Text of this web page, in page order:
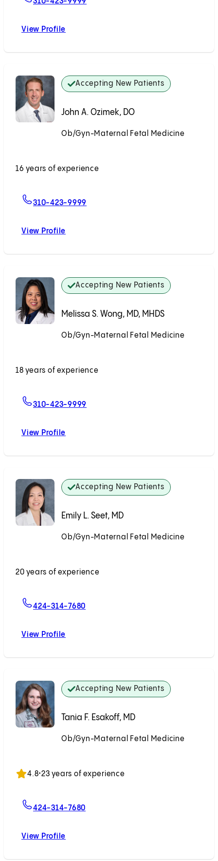
View Profile
Accepting New Patients
John A. Ozimek, DO
Ob/Gyn-Maternal Fetal Medicine
16 years of experience
310-423-9999
View Profile
Accepting New Patients
Melissa S. Wong, MD, MHDS
Ob/Gyn-Maternal Fetal Medicine
18 years of experience
310-423-9999
View Profile
Accepting New Patients
Emily L. Seet, MD
Ob/Gyn-Maternal Fetal Medicine
20 years of experience
424-314-7680
View Profile
Accepting New Patients
Tania F. Esakoff, MD
Ob/Gyn-Maternal Fetal Medicine
4.8•23 years of experience
424-314-7680
View Profile